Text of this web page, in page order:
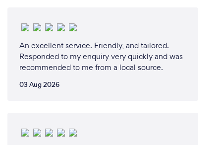
An excellent service. Friendly, and tailored.
Responded to my enquiry very quickly and was
recommended to me from a local source.
03 Aug 2026